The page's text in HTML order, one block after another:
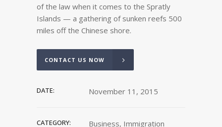
of the law when it comes to the Spratly
Islands — a gathering of sunken reefs 500
miles off the Chinese shore.
CONTACT US NOW
DATE: November 11, 2015
CATEGORY: Business, Immigration